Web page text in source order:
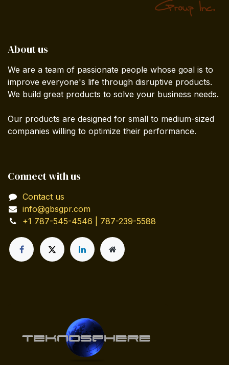
About us
We are a team of passionate people whose goal is to
improve everyone's life through disruptive products.
We build great products to solve your business needs.
Our products are designed for small to medium-sized
companies willing to optimize their performance.
Connect with us
Contact us
info@gbsgpr.com
+1 787-545-4546 | 787-239-5588